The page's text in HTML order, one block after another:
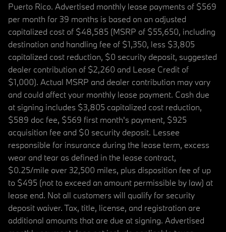
Puerto Rico. Advertised monthly lease payments of $569
per month for 39 months is based on an adjusted
capitalized cost of $48,585 (MSRP of $55,650, including
destination and handling fee of $1,350, less $3,805
capitalized cost reduction, $0 security deposit, suggested
dealer contribution of $2,260 and Lease Credit of
$1,000). Actual MSRP and dealer contribution may vary
and could affect your monthly lease payment. Cash due
at signing includes $3,805 capitalized cost reduction,
$589 doc fee, $569 first month's payment, $925
acquisition fee and $0 security deposit. Lessee
responsible for insurance during the lease term, excess
wear and tear as defined in the lease contract,
$0.25/mile over 32,500 miles, plus disposition fee of up
to $495 (not to exceed an amount permissible by law) at
lease end. Not all customers will qualify for security
deposit waiver. Tax, title, license, and registration are
additional amounts that are due at signing. Advertised